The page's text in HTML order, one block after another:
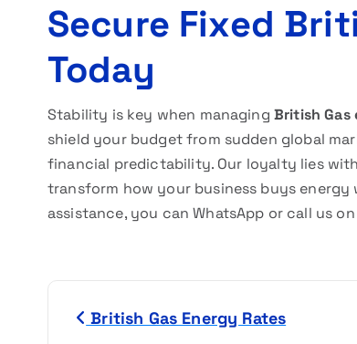
Secure Fixed
Today
Stability is key when managing British
shield your budget from sudden global
financial predictability. Our loyalty lies
transform how your business buys
assistance, you can WhatsApp or call us on
British Gas Energy Rates